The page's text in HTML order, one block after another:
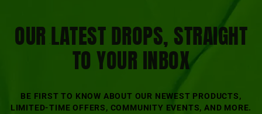
OUR LATEST DROPS, STRAIGHT
TO YOUR INBOX
BE FIRST TO KNOW ABOUT OUR NEWEST PRODUCTS,
LIMITED-TIME OFFERS, COMMUNITY EVENTS, AND MORE.